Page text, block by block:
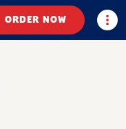
ORDER NOW